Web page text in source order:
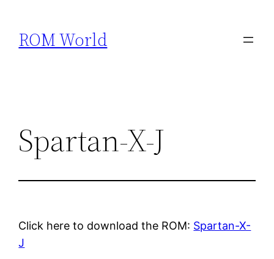
content
ROM World
Spartan-X-J
Click here to download the ROM: Spartan-X-
J